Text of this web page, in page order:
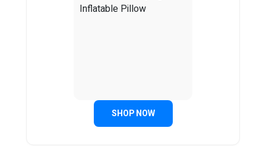
SHOP NOW